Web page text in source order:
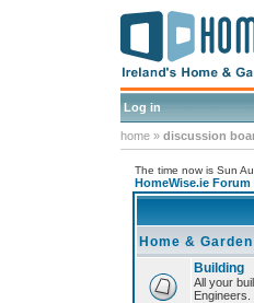
Log in
home » discussion
The time now is Sun
HomeWise.ie Forum
Home & Garden
Building
All your
Engineers.